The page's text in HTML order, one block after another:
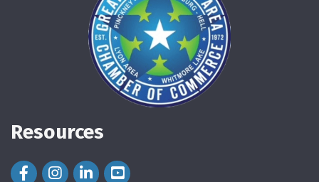
Resources
Facebook Icon
Instagram Icon
LinkedIn Icon